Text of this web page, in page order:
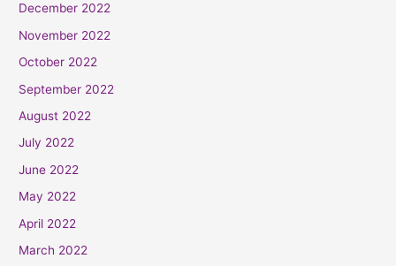
December 2022
November 2022
October 2022
September 2022
August 2022
July 2022
June 2022
May 2022
April 2022
March 2022